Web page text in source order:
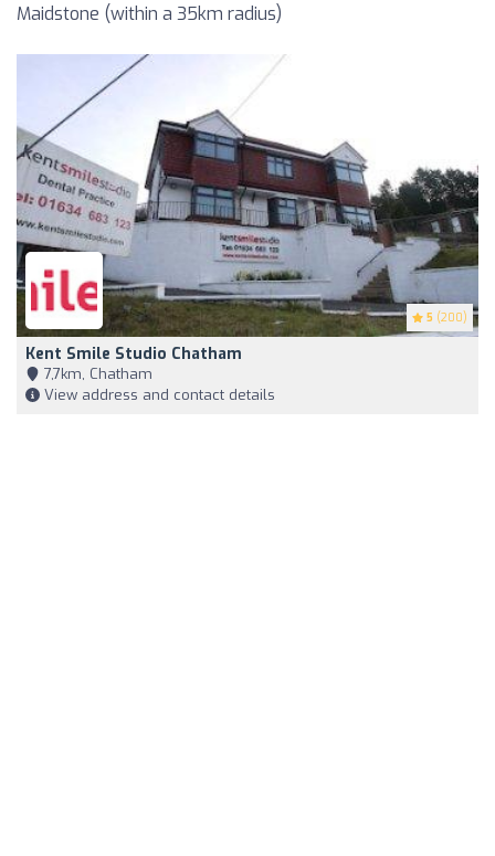
Maidstone (within a 35km radius)
5 (200)
Kent Smile Studio Chatham
7,7km, Chatham
View address and contact details